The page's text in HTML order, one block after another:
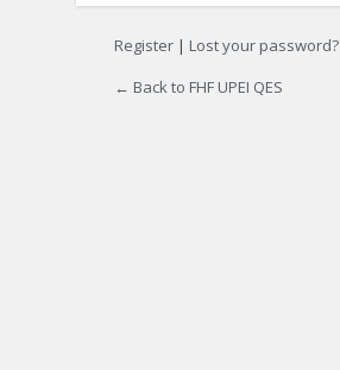
Register | Lost your password?
← Back to FHF UPEI QES